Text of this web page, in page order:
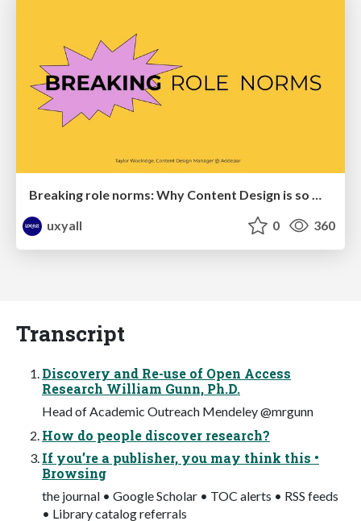
uxyall
0 360
Transcript
Discovery and Re-use of Open Access
Research William Gunn, Ph.D.
Head of Academic Outreach Mendeley @mrgunn
How do people discover research?
If you’re a publisher, you may think this •
Browsing
the journal • Google Scholar • TOC alerts • RSS feeds
• Library catalog referrals